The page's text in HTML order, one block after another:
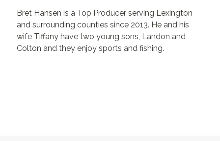
Bret Hansen is a Top Producer serving Lexington
and surrounding counties since 2013. He and his
wife Tiffany have two young sons, Landon and
Colton and they enjoy sports and fishing.